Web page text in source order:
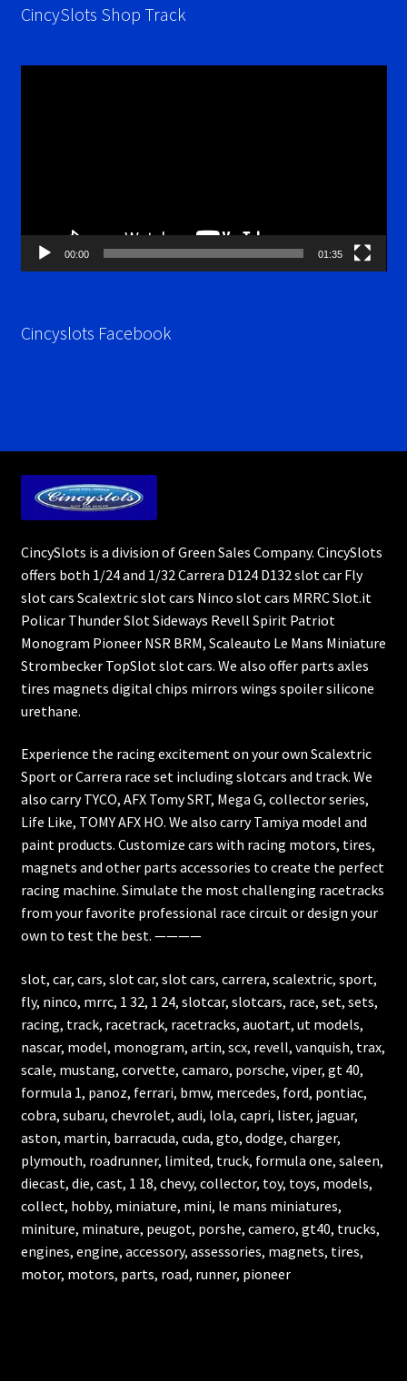
CincySlots Shop Track
00:00 01:35
Cincyslots Facebook
CincySlots is a division of Green Sales Company. CincySlots
offers both 1/24 and 1/32 Carrera D124 D132 slot car Fly
slot cars Scalextric slot cars Ninco slot cars MRRC Slot.it
Policar Thunder Slot Sideways Revell Spirit Patriot
Monogram Pioneer NSR BRM, Scaleauto Le Mans Miniature
Strombecker TopSlot slot cars. We also offer parts axles
tires magnets digital chips mirrors wings spoiler silicone
urethane.
Experience the racing excitement on your own Scalextric
Sport or Carrera race set including slotcars and track. We
also carry TYCO, AFX Tomy SRT, Mega G, collector series,
Life Like, TOMY AFX HO. We also carry Tamiya model and
paint products. Customize cars with racing motors, tires,
magnets and other parts accessories to create the perfect
racing machine. Simulate the most challenging racetracks
from your favorite professional race circuit or design your
own to test the best. ————
slot, car, cars, slot car, slot cars, carrera, scalextric, sport,
fly, ninco, mrrc, 1 32, 1 24, slotcar, slotcars, race, set, sets,
racing, track, racetrack, racetracks, auotart, ut models,
nascar, model, monogram, artin, scx, revell, vanquish, trax,
scale, mustang, corvette, camaro, porsche, viper, gt 40,
formula 1, panoz, ferrari, bmw, mercedes, ford, pontiac,
cobra, subaru, chevrolet, audi, lola, capri, lister, jaguar,
aston, martin, barracuda, cuda, gto, dodge, charger,
plymouth, roadrunner, limited, truck, formula one, saleen,
diecast, die, cast, 1 18, chevy, collector, toy, toys, models,
collect, hobby, miniature, mini, le mans miniatures,
miniture, minature, peugot, porshe, camero, gt40, trucks,
engines, engine, accessory, assessories, magnets, tires,
motor, motors, parts, road, runner, pioneer